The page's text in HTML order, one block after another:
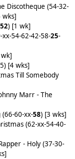
Discotheque (54-32-
wks]
52) [1 wk]
54-62-42-58-25-
[4 wks]
Till Somebody
Marr - The
60-xx-58) [3 wks]
(62-xx-54-40-
- Holy (37-30-